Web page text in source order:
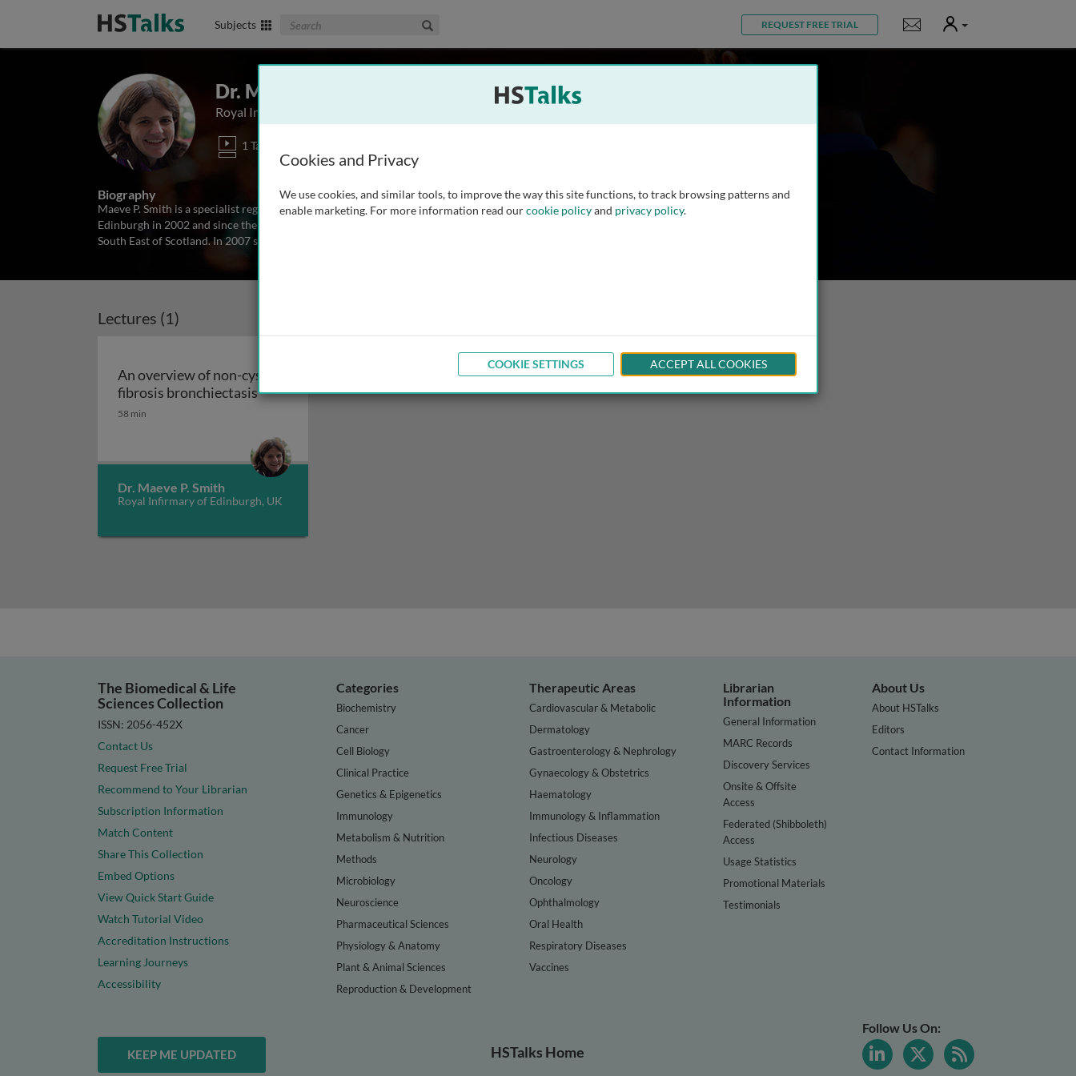
Subjects Search The Biomedical & Life Sciences Collection REQUEST FREE TRIAL Notifications
User
Dr. Maeve P. Smith
Royal Infirmary of Edinburgh, UK
1 Talk
Biography
Maeve P. Smith is a specialist registrar in Respiratory Medicine. She graduated in Medicine from the University of
Edinburgh in 2002 and since then has been completing her training, specialising in Respiratory Medicine in the
South East of Scotland. In 2007 she undertook a two year period of clinical and
Lectures (1)
An overview of non-cystic
fibrosis bronchiectasisAn overview of non-cystic fibrosis bronchiectasis
58 min
Dr. Maeve P. Smith
Royal Infirmary of Edinburgh, UK
The Biomedical & Life
Sciences Collection
ISSN: 2056-452X
Contact Us
Request Free Trial
Recommend to Your Librarian
Subscription Information
Match Content
Share This Collection
Embed Options
View Quick Start Guide
Watch Tutorial Video
Accreditation Instructions
Learning Journeys
Accessibility
Categories
Biochemistry
Cancer
Cell Biology
Clinical Practice
Genetics & Epigenetics
Immunology
Metabolism & Nutrition
Methods
Microbiology
Neuroscience
Pharmaceutical Sciences
Physiology & Anatomy
Plant & Animal Sciences
Reproduction & Development
Therapeutic Areas
Cardiovascular & Metabolic
Dermatology
Gastroenterology & Nephrology
Gynaecology & Obstetrics
Haematology
Immunology & Inflammation
Infectious Diseases
Neurology
Oncology
Ophthalmology
Oral Health
Respiratory Diseases
Vaccines
Librarian
Information
General Information
MARC Records
Discovery Services
Onsite & Offsite
Access
Federated (Shibboleth)
Access
Usage Statistics
Promotional Materials
Testimonials
About Us
About HSTalks
Editors
Contact Information
KEEP ME UPDATED HSTalks Home
Follow Us On:
Cookies and Privacy
We use cookies, and similar tools, to improve the way this site functions, to track browsing patterns and
enable marketing. For more information read ourcookie policyand privacy policy.
COOKIE SETTINGS ACCEPT ALL COOKIES